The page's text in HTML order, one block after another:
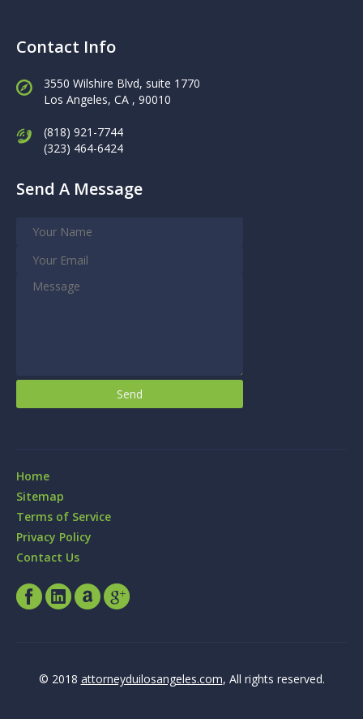
Contact Info
3550 Wilshire Blvd, suite 1770
Los Angeles, CA , 90010
(818) 921-7744
(323) 464-6424
Send A Message
Home
Sitemap
Terms of Service
Privacy Policy
Contact Us
© 2018 attorneyduilosangeles.com, All rights reserved.